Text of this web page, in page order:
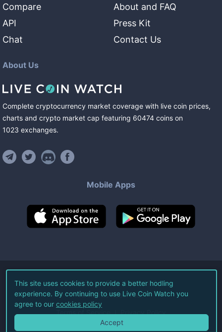
Compare
API
Chat
About and FAQ
Press Kit
Contact Us
About Us
Complete cryptocurrency market coverage with live coin prices,
charts and crypto market cap featuring 60474 coins on
1023 exchanges.
Mobile Apps
©2026Live Coin Watch LLC.
All Rights Reserved.
Terms of Service Privacy Policy
This site uses cookies to provide a better hodling
experience. By continuing to use Live Coin Watch you
agree to our cookies policy
Accept